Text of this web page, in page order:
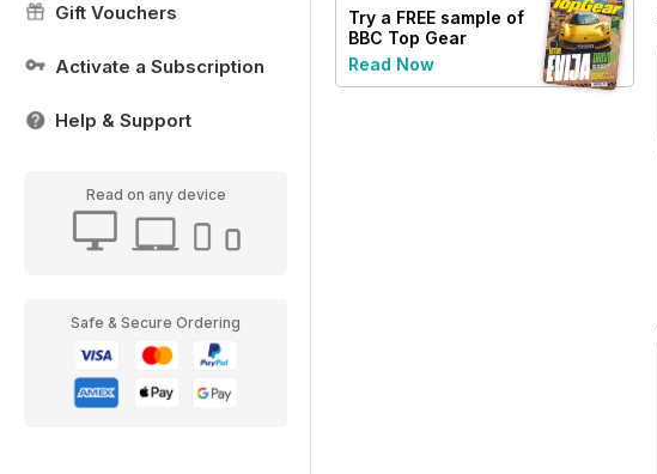
Gift Vouchers
Activate a Subscription
Help & Support
Read on any device
Safe & Secure Ordering
Try a FREE sample of
BBC Top Gear
Magazine
Read Now